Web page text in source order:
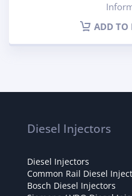
ADD TO
Diesel Injectors
Diesel Injectors
Common Rail Diesel
Bosch Diesel Injectors